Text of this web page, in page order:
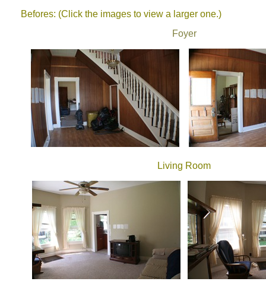
Befores: (Click the images to view a larger one.)
Foyer
Living Room